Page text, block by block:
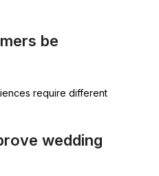
be
require different
wedding